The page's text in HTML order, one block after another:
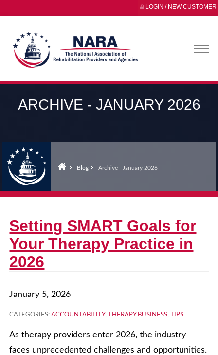
LOGIN / NEW CUSTOMER
ARCHIVE - JANUARY 2026
Blog Archive - January 2026
Setting SMART Goals for
Your Therapy Practice in
2026
January 5, 2026
CATEGORIES:ACCOUNTABILITY, THERAPY BUSINESS, TIPS
As therapy providers enter 2026, the industry
faces unprecedented challenges and opportunities.